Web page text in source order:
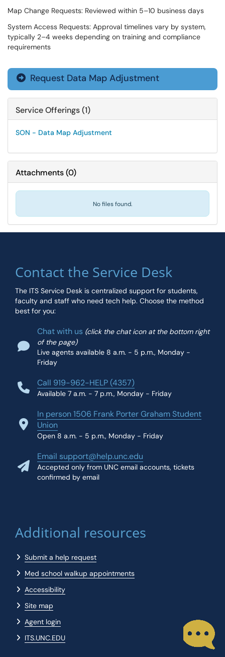
Map Change Requests: Reviewed within 5–10 business days
System Access Requests: Approval timelines vary by system,
typically 2–4 weeks depending on training and compliance
requirements
 Request Data Map Adjustment
Service Offerings (1)
SON - Data Map Adjustment
Attachments(0)
No files found.
Contact the Service Desk
The ITS Service Desk is centralized support for students,
faculty and staff who need tech help. Choose the method
best for you:
Chat with us (click the chat icon at the bottom right
of the page)
Live agents available 8 a.m. - 5 p.m., Monday -
Friday
Call 919-962-HELP (4357)
Available 7 a.m. - 7 p.m., Monday - Friday
In person 1506 Frank Porter Graham Student
Union
Open 8 a.m. - 5 p.m., Monday - Friday
Email support@help.unc.edu
Accepted only from UNC email accounts, tickets
confirmed by email
Additional resources
Submit a help request
Med school walkup appointments
Accessibility
Site map
Agent login
ITS.UNC.EDU